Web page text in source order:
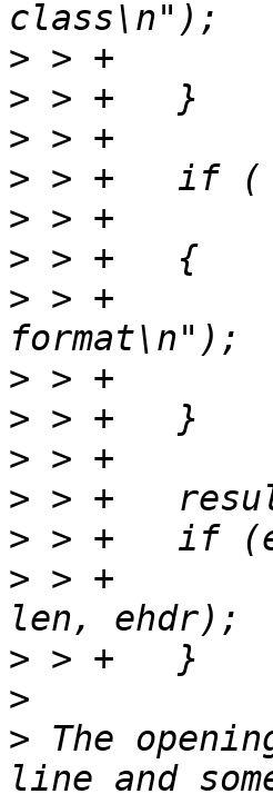
>
>
>
>
>
>
> > +		printf("Not a supported ELF data
>
>
>
>
>
> > +		result = build_mem_elf32_ehdr(buf,
>
>
> The